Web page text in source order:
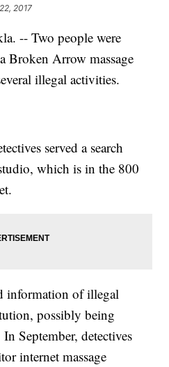
2017
-- Two people were
Broken Arrow massage
illegal activities.
served a search
which is in the 800
information of illegal
possibly being
September, detectives
internet massage